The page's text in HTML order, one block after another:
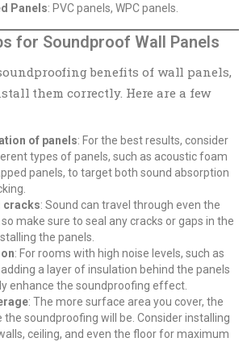
Panels: PVC panels, WPC panels.
for Soundproof Wall Panels
benefits of wall panels,
them correctly. Here are a few
of panels: For the best results, consider
types of panels, such as acoustic foam
panels, to target both sound absorption
cracks: Sound can travel through even the
make sure to seal any cracks or gaps in the
the panels.
: For rooms with high noise levels, such as
a layer of insulation behind the panels
enhance the soundproofing effect.
: The more surface area you cover, the
soundproofing will be. Consider installing
ceiling, and even the floor for maximum